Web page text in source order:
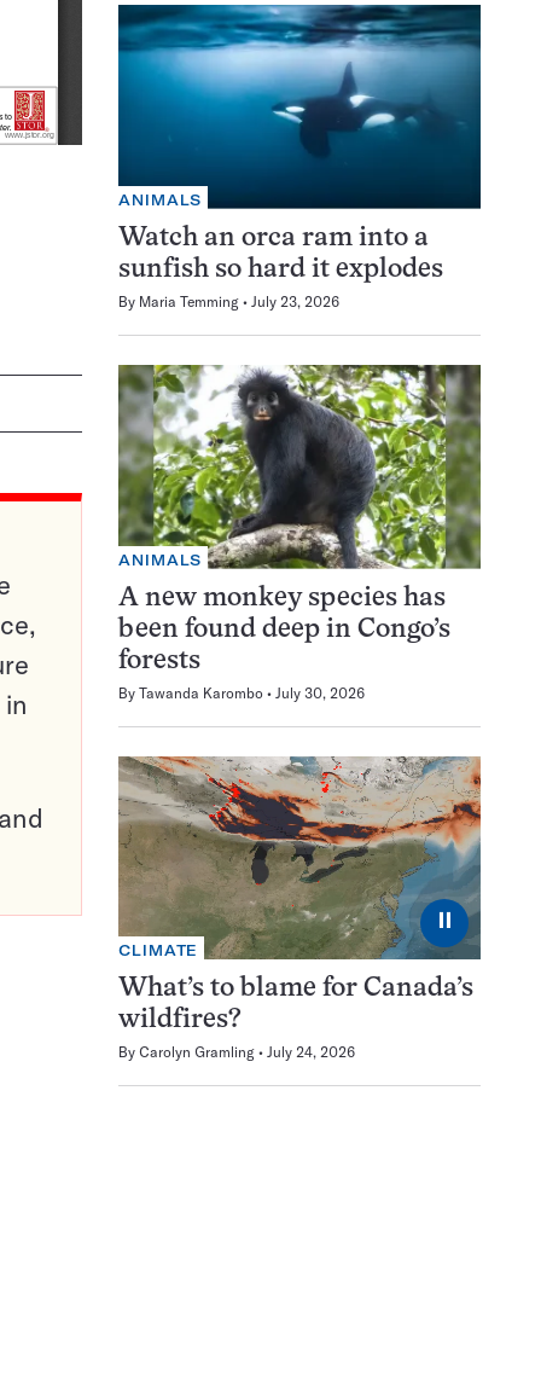
ANIMALS
Watch an orca ram into a
sunfish so hard it explodes
By Maria Temming July 23, 2026
ANIMALS
A new monkey species has
been found deep in Congo’s
forests
By Tawanda Karombo July 30, 2026
⏸
CLIMATE
What’s to blame for Canada’s
wildfires?
By Carolyn Gramling July 24, 2026